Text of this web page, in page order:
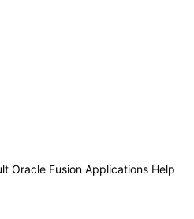
Oracle Fusion Applications Help